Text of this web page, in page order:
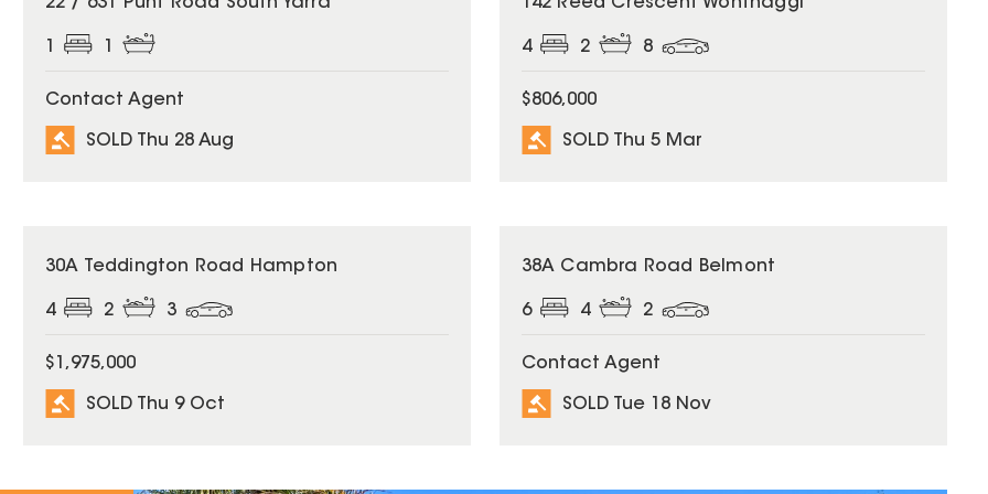
Contact Agent
SOLD Thu 28 Aug
4 2 8
$806,000
SOLD Thu 5 Mar
SOLD
30A Teddington Road Hampton
4 2 3
$1,975,000
SOLD Thu 9 Oct
SOLD
38A Cambra Road Belmont
6 4 2
Contact Agent
SOLD Tue 18 Nov